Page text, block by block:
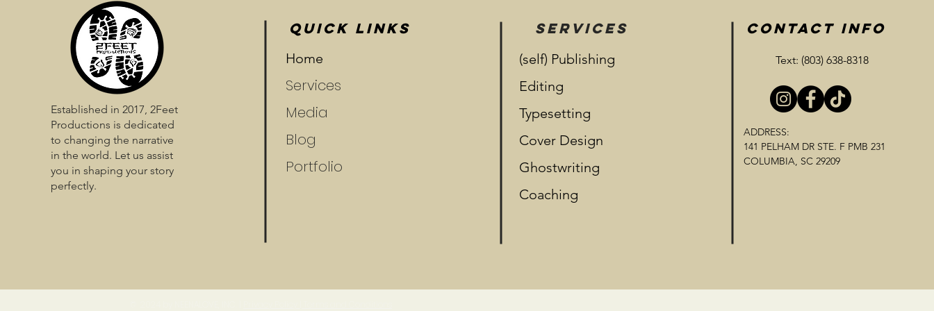
Established in 2017, 2Feet
Productions is dedicated
to changing the narrative
in the world. Let us assist
you in shaping your story
perfectly.
QUICK LINKS
Home
Services
Media
Blog
Portfolio
SERVICES
(self) Publishing
Editing
Typesetting
Cover Design
Ghostwriting
Coaching
CONTACT INFO
Text: (803) 638-8318
ADDRESS:
141 PELHAM DR STE. F PMB 231
COLUMBIA, SC 29209